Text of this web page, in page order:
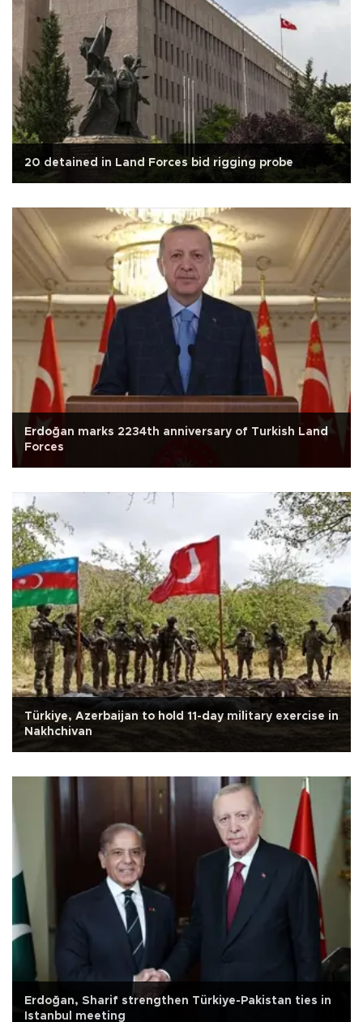
20 detained in Land Forces bid rigging probe
Erdoğan marks 2234th anniversary of Turkish Land
Forces
Türkiye, Azerbaijan to hold 11-day military exercise in
Nakhchivan
Erdoğan, Sharif strengthen Türkiye-Pakistan ties in
Istanbul meeting